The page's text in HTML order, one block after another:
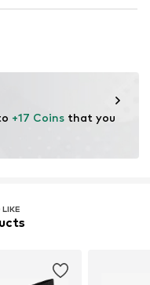
+17 Coins that you
LIKE